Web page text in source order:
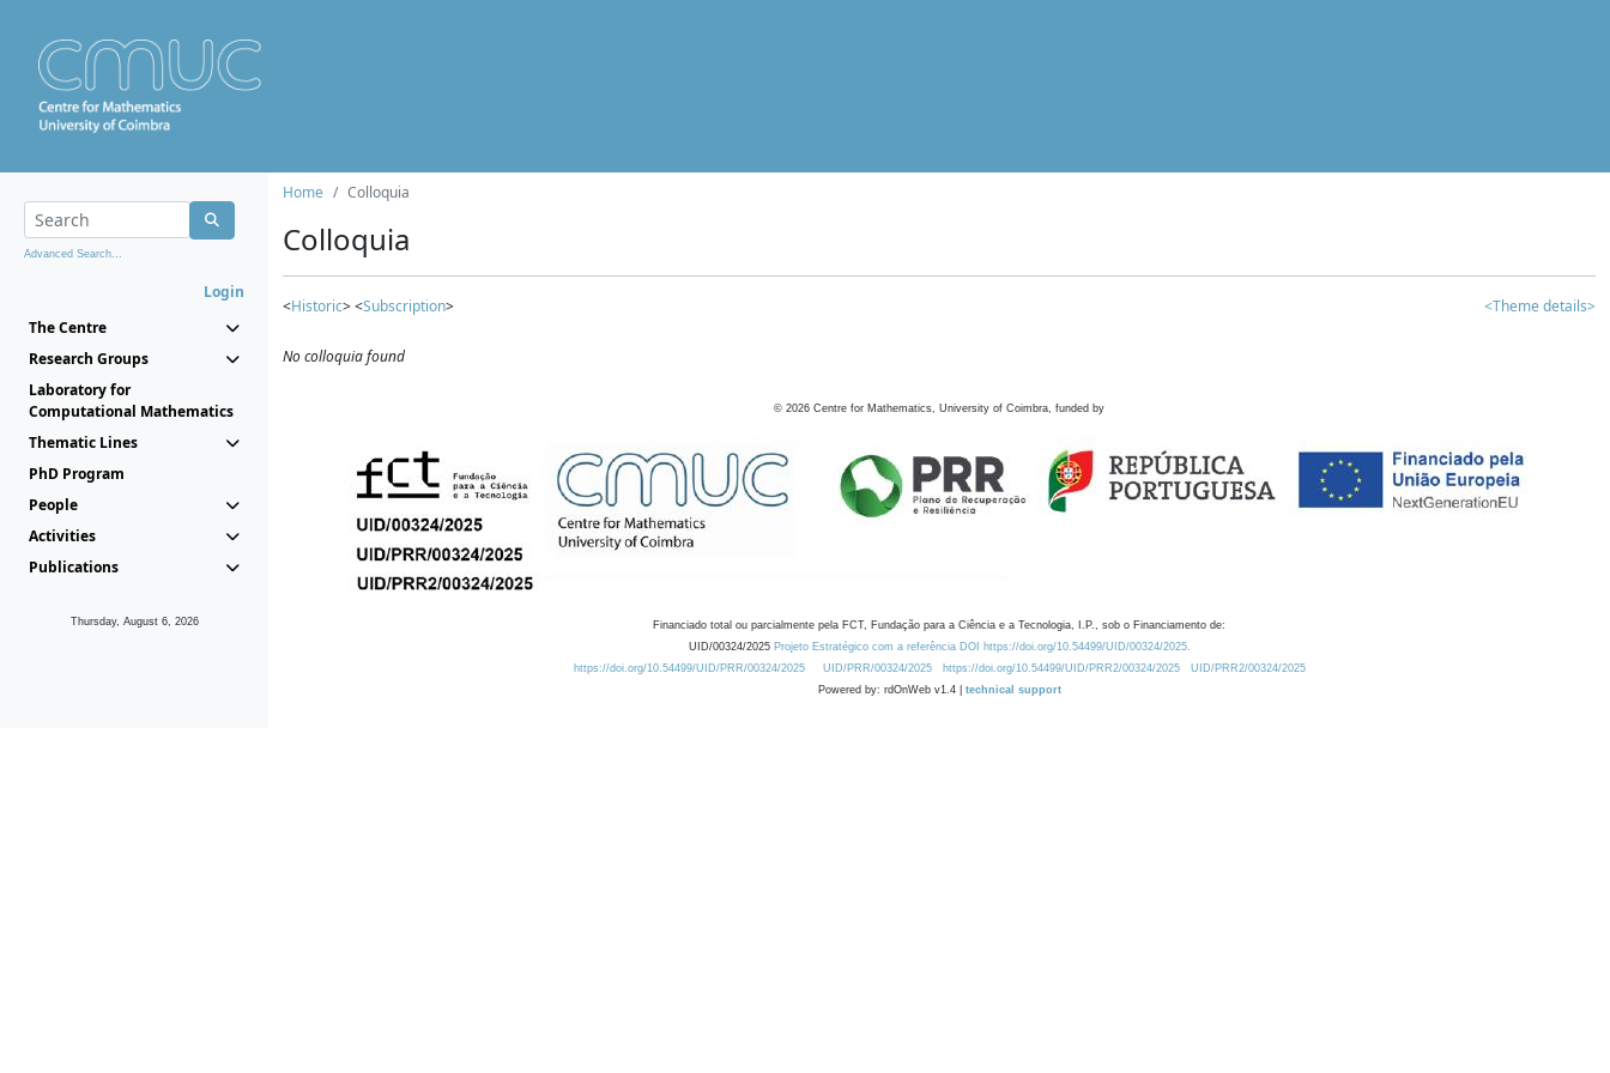
Advanced Search...
Login
The Centre
Research Groups
Laboratory for
Computational Mathematics
Thematic Lines
PhD Program
People
Activities
Publications
Thursday, August 6, 2026
Home Colloquia
Colloquia
<Historic> <Subscription> <Theme details>
No colloquia found
© 2026 Centre for Mathematics, University of Coimbra, funded by
Financiado total ou parcialmente pela FCT, Fundação para a Ciência e a Tecnologia, I.P., sob o Financiamento de:
UID/00324/2025 Projeto Estratégico com a referência DOI https://doi.org/10.54499/UID/00324/2025.
https://doi.org/10.54499/UID/PRR/00324/2025
UID/PRR/00324/2025 https://doi.org/10.54499/UID/PRR2/00324/2025
UID/PRR2/00324/2025
Powered by: rdOnWeb v1.4 | technical support